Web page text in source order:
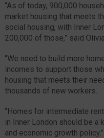
“As of today, 900,000
market housing that meets
social housing, with Inner
200,000 of those,” said
“We need to build more
incomes to support those
housing that meets their
thousands of new workers.
“Homes for intermediate
in Inner London should be
and economic growth policy.”